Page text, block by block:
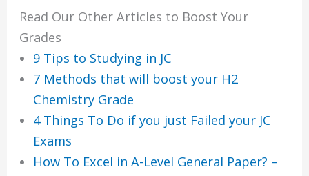
Read Our Other Articles to Boost Your
Grades
9 Tips to Studying in JC
7 Methods that will boost your H2
Chemistry Grade
4 Things To Do if you just Failed your JC
Exams
How To Excel in A-Level General Paper? –